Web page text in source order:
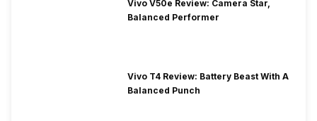
Vivo V50e Review: Camera Star,
Balanced Performer
Vivo T4 Review: Battery Beast With A
Balanced Punch